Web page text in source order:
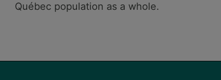
Québec population as a whole.